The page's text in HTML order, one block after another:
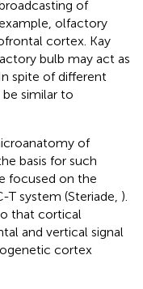
of
olfactory
cortex. Kay
bulb may act as
spite of different
similar to
of
basis for such
focused on the
system (Steriade, ).
that cortical
and vertical signal
cortex